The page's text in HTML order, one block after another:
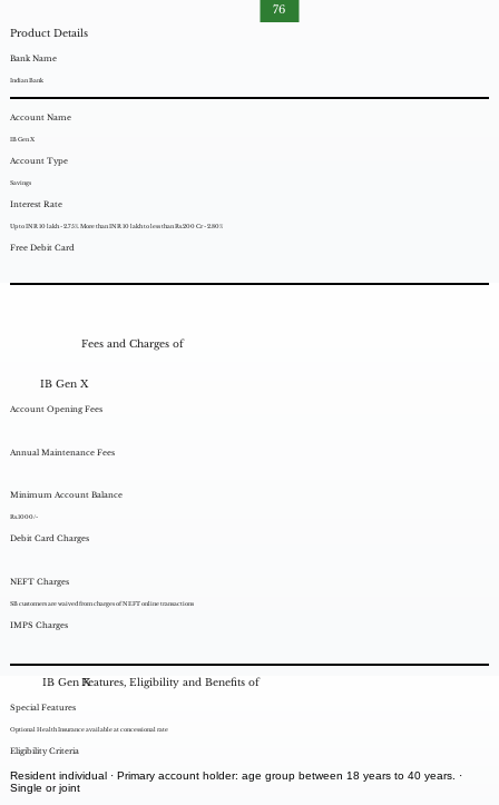
Product Details
Bank Name
Indian Bank
Account Name
IB Gen X
Account Type
Savings
Interest Rate
Up to INR 10 lakh - 2.75%. More than INR 10 lakh to less than Rs.200 Cr - 2.80%
Free Debit Card
76
Account Opening Fees
Debit Card Charges
Annual Maintenance Fees
NEFT Charges
SB customers are waived from charges of NEFT online transactions
Minimum Account Balance
Rs.1000/-
IMPS Charges
Fees and Charges of
IB Gen X
Special Features
Optional Health Insurance available at concessional rate
Eligibility Criteria
Resident individual · Primary account holder: age group between 18 years to 40 years. ·
Single or joint
Features, Eligibility and Benefits of
IB Gen X